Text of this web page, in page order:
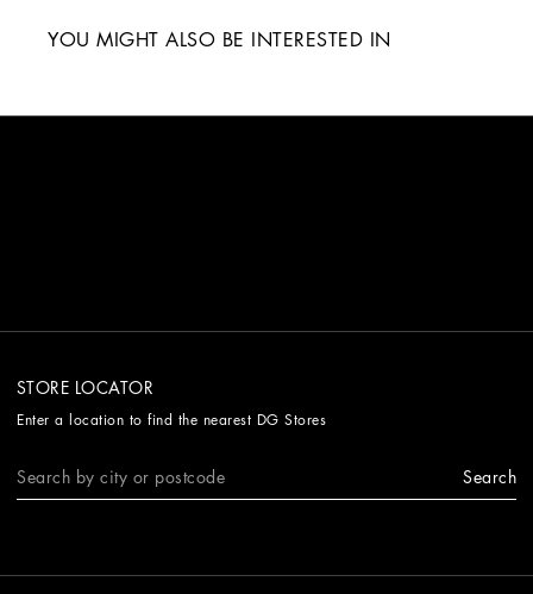
YOU MIGHT ALSO BE INTERESTED IN
STORE LOCATOR
Enter a location to find the nearest DG Stores
Search